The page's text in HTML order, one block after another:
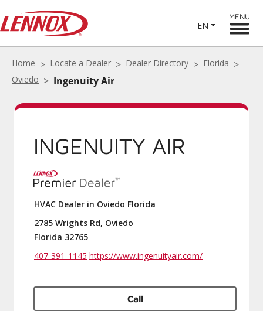
EN
MENU
Home Locate a Dealer Dealer Directory
Florida
Oviedo
Ingenuity Air
INGENUITY AIR
HVAC Dealer in Oviedo Florida
2785 Wrights Rd, Oviedo
Florida 32765
407-391-1145 https://www.ingenuityair.com/
Call